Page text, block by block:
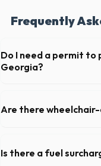
Frequently
Do I need a permit
Georgia?
your private driveway in
Placing it on a public
Are there
recommended for public
commercial job sites in
Is there a fuel